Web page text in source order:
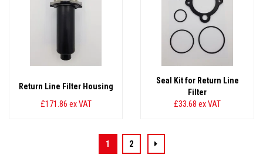
Return Line Filter Housing
£171.86 ex VAT
Seal Kit for Return Line
Filter
£33.68 ex VAT
1 2